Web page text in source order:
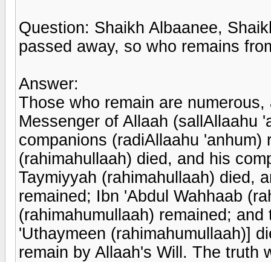
Question: Shaikh Albaanee,
passed away, so who remains
Answer:
Those who remain are
Messenger of Allaah (sallAllaahu
companions (radiAllaahu 'anhum)
(rahimahullaah) died, and his
Taymiyyah (rahimahullaah) died,
remained; Ibn 'Abdul Wahhaab
(rahimahumullaah) remained;
'Uthaymeen (rahimahumullaah)]
remain by Allaah's Will. The truth